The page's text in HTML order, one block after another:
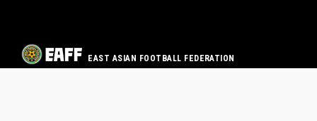
EAST ASIAN FOOTBALL FEDERATION